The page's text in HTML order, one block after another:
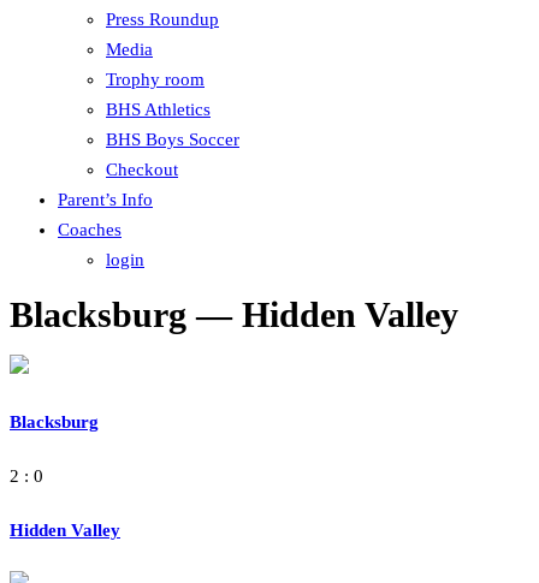
Press Roundup
Media
Trophy room
BHS Athletics
BHS Boys Soccer
Checkout
Parent’s Info
Coaches
login
Blacksburg — Hidden Valley
Blacksburg
2 : 0
Hidden Valley